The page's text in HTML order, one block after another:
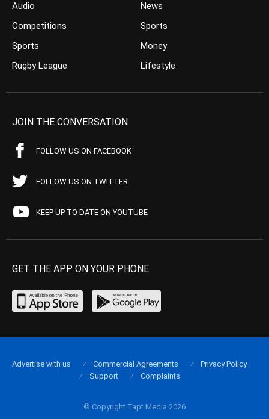
Audio
Competitions
Sports
Rugby League
News
Sports
Money
Lifestyle
JOIN THE CONVERSATION
FOLLOW US ON FACEBOOK
FOLLOW US ON TWITTER
KEEP UP TO DATE ON YOUTUBE
GET THE APP ON YOUR PHONE
© Copyright Tapt Media 2026
Advertise with us Commercial Agreements
Privacy Policy
Support
Complaints